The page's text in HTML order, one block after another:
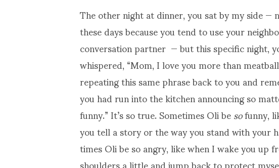
The other night at dinner, you sat by my side —
these days because you tend to use your
conversation partner — but this specific night,
whispered, “Mom, I love you more than
repeating this same phrase back to you and
you had run into the kitchen announcing so
funny.” It’s so true. Sometimes Oli besofunny,
you tell a story or the way you stand with
times Oli be so angry, like when I wake you up